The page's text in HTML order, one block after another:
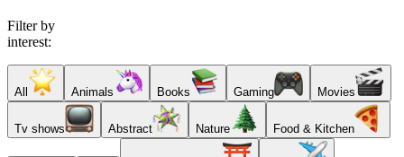
Filter by
interest:
All Animals Books Gaming Movies
Tv shows Abstract Nature Food & Kitchen